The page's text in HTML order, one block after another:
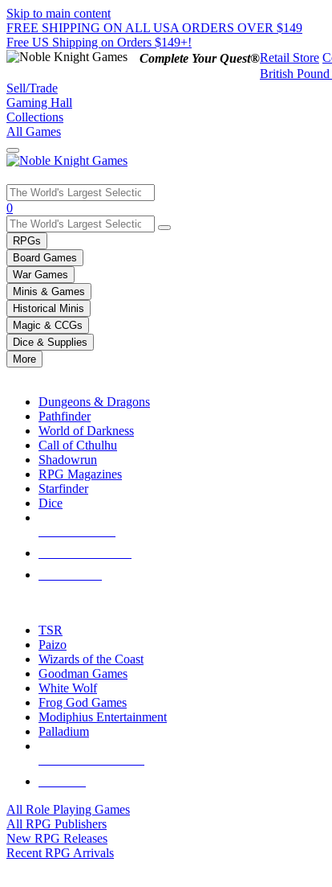
Skip to main content
FREE SHIPPING ON ALL USA ORDERS OVER $149
Free US Shipping on Orders $149+!
Complete Your Quest®Retail Store
British
Sell/Trade
Gaming Hall
Collections
All Games
Use
the
up
and
down
arrows
to
select
a
result.
Press
enter
selected
touch
0
RPGs
Board Games
War Games
Minis & Games
Historical Minis
Magic & CCGs
Dice & Supplies
More
Dungeons & Dragons
Pathfinder
World of Darkness
Call of Cthulhu
Shadowrun
RPG Magazines
Starfinder
Dice
TSR
Paizo
Wizards of the Coast
Goodman Games
White Wolf
Frog God Games
Modiphius Entertainment
Palladium
All Role Playing Games
All RPG Publishers
New RPG Releases
Recent RPG Arrivals